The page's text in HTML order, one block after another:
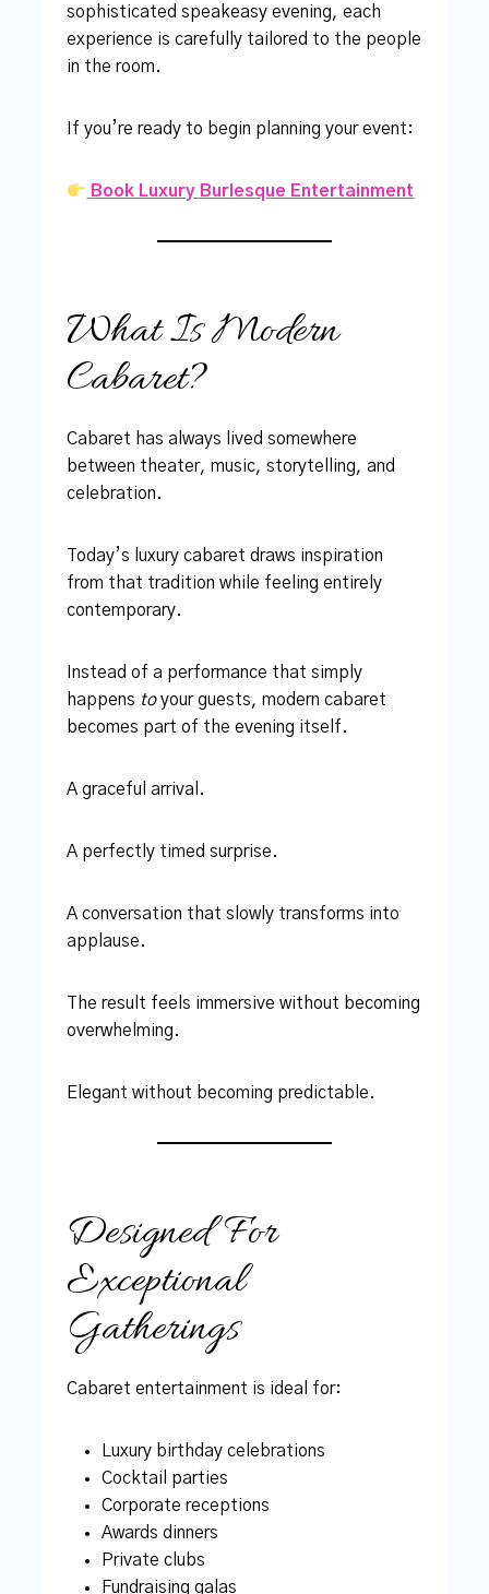
sophisticated speakeasy evening, each
experience is carefully tailored to the people
in the room.
If you’re ready to begin planning your event:
Book Luxury Burlesque Entertainment
What Is Modern
Cabaret?
Cabaret has always lived somewhere
between theater, music, storytelling, and
celebration.
Today’s luxury cabaret draws inspiration
from that tradition while feeling entirely
contemporary.
Instead of a performance that simply
happens toyour guests, modern cabaret
becomes part of the evening itself.
A graceful arrival.
A perfectly timed surprise.
A conversation that slowly transforms into
applause.
The result feels immersive without becoming
overwhelming.
Elegant without becoming predictable.
Designed For
Exceptional
Gatherings
Cabaret entertainment is ideal for:
Luxury birthday celebrations
Cocktail parties
Corporate receptions
Awards dinners
Private clubs
Fundraising galas